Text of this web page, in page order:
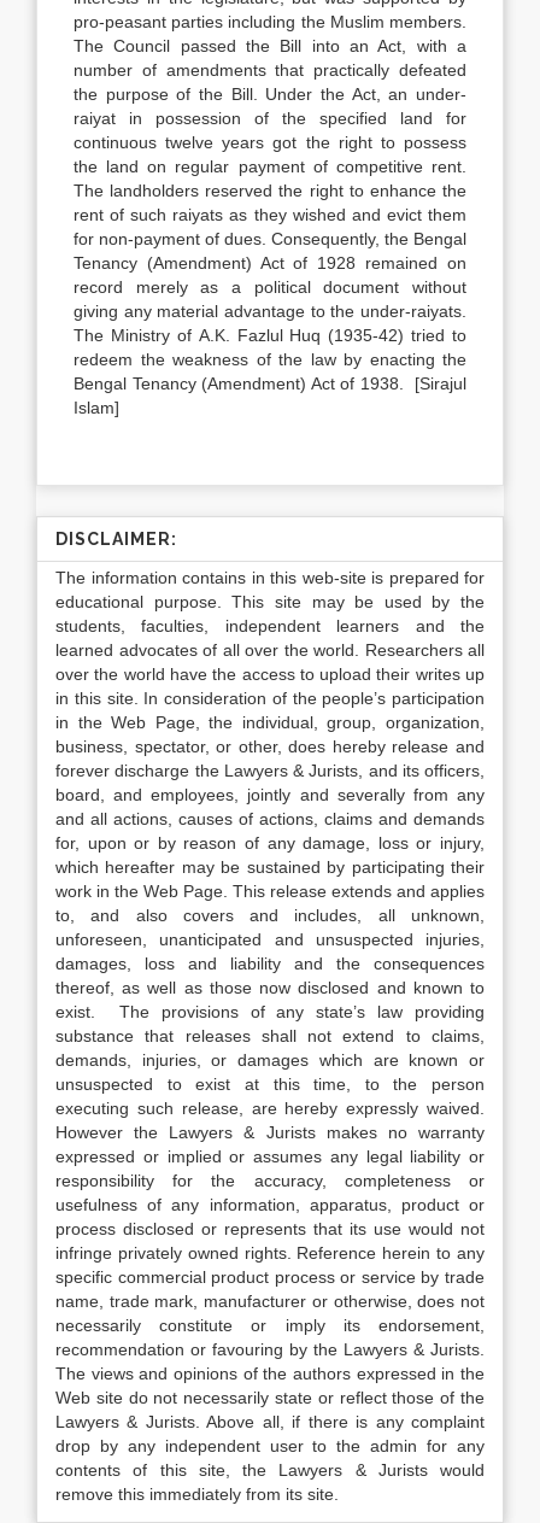
pro-peasant parties including the Muslim members.
The Council passed the Bill into an Act, with a
number of amendments that practically defeated
the purpose of the Bill. Under the Act, an under-
raiyat in possession of the specified land for
continuous twelve years got the right to possess
the land on regular payment of competitive rent.
The landholders reserved the right to enhance the
rent of such raiyats as they wished and evict them
for non-payment of dues. Consequently, the Bengal
Tenancy (Amendment) Act of 1928 remained on
record merely as a political document without
giving any material advantage to the under-raiyats.
The Ministry of A.K. Fazlul Huq (1935-42) tried to
redeem the weakness of the law by enacting the
Bengal Tenancy (Amendment) Act of 1938. [Sirajul
Islam]
DISCLAIMER:
The information contains in this web-site is prepared for
educational purpose. This site may be used by the
students, faculties, independent learners and the
learned advocates of all over the world. Researchers all
over the world have the access to upload their writes up
in this site. In consideration of the people’s participation
in the Web Page, the individual, group, organization,
business, spectator, or other, does hereby release and
forever discharge the Lawyers & Jurists, and its officers,
board, and employees, jointly and severally from any
and all actions, causes of actions, claims and demands
for, upon or by reason of any damage, loss or injury,
which hereafter may be sustained by participating their
work in the Web Page. This release extends and applies
to, and also covers and includes, all unknown,
unforeseen, unanticipated and unsuspected injuries,
damages, loss and liability and the consequences
thereof, as well as those now disclosed and known to
exist. The provisions of any state’s law providing
substance that releases shall not extend to claims,
demands, injuries, or damages which are known or
unsuspected to exist at this time, to the person
executing such release, are hereby expressly waived.
However the Lawyers & Jurists makes no warranty
expressed or implied or assumes any legal liability or
responsibility for the accuracy, completeness or
usefulness of any information, apparatus, product or
process disclosed or represents that its use would not
infringe privately owned rights. Reference herein to any
specific commercial product process or service by trade
name, trade mark, manufacturer or otherwise, does not
necessarily constitute or imply its endorsement,
recommendation or favouring by the Lawyers & Jurists.
The views and opinions of the authors expressed in the
Web site do not necessarily state or reflect those of the
Lawyers & Jurists. Above all, if there is any complaint
drop by any independent user to the admin for any
contents of this site, the Lawyers & Jurists would
remove this immediately from its site.